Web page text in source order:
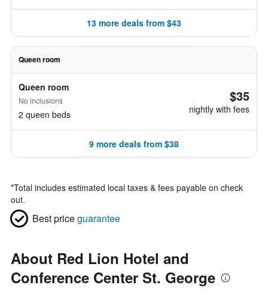
13 more deals from $43
Queen room
Queen room
No inclusions
2 queen beds
$35
nightly with fees
9 more deals from $38
*Total includes estimated local taxes & fees payable on check
out.
Best priceguarantee
About Red Lion Hotel and
Conference Center St. George